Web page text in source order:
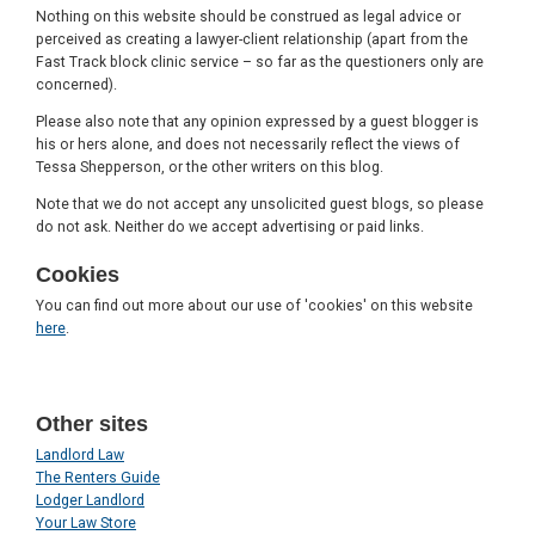
Nothing on this website should be construed as legal advice or
perceived as creating a lawyer-client relationship (apart from the
Fast Track block clinic service – so far as the questioners only are
concerned).
Please also note that any opinion expressed by a guest blogger is
his or hers alone, and does not necessarily reflect the views of
Tessa Shepperson, or the other writers on this blog.
Note that we do not accept any unsolicited guest blogs, so please
do not ask. Neither do we accept advertising or paid links.
Cookies
You can find out more about our use of 'cookies' on this website
here
Other sites
Landlord Law
The Renters Guide
Lodger Landlord
Your Law Store